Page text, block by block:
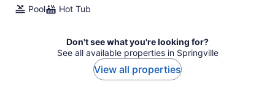
Pool
Hot Tub
Don't see what you're looking for?
See all available properties in Springville
View all properties